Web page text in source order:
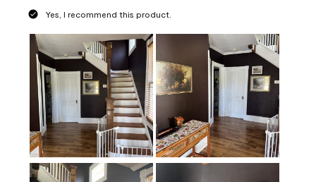
Yes, I recommend this product.